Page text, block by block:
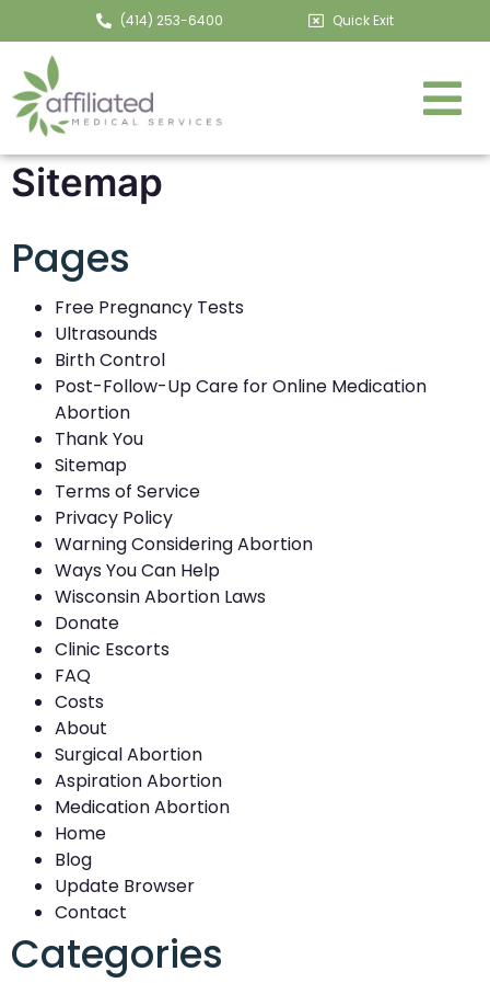
(414) 253-6400 Quick Exit
Sitemap
Pages
Free Pregnancy Tests
Ultrasounds
Birth Control
Post-Follow-Up Care for Online Medication
Abortion
Thank You
Sitemap
Terms of Service
Privacy Policy
Warning Considering Abortion
Ways You Can Help
Wisconsin Abortion Laws
Donate
Clinic Escorts
FAQ
Costs
About
Surgical Abortion
Aspiration Abortion
Medication Abortion
Home
Blog
Update Browser
Contact
Categories